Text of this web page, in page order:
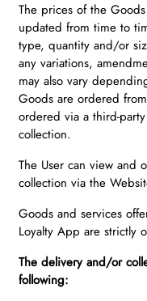
The prices of the
updated from time to
type, quantity and/or
any variations,
may also vary
Goods are ordered
ordered via a third-
collection.
The User can view and
collection via the
Goods and services
Loyalty App are strictly
The delivery and/or
following: